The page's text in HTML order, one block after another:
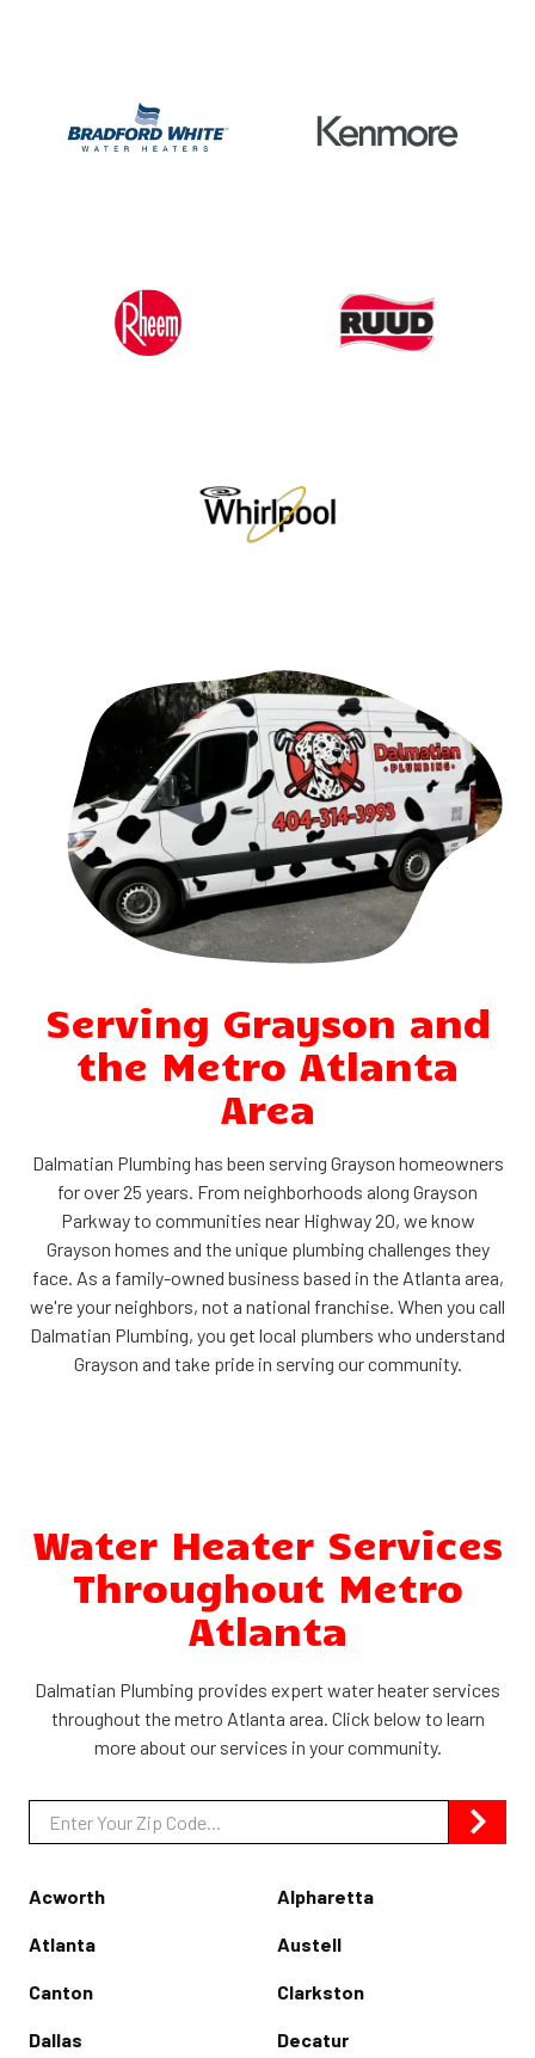
Serving Grayson and
the Metro Atlanta
Area
Dalmatian Plumbing has been serving Grayson homeowners
for over 25 years. From neighborhoods along Grayson
Parkway to communities near Highway 20, we know
Grayson homes and the unique plumbing challenges they
face. As a family-owned business based in the Atlanta area,
we're your neighbors, not a national franchise. When you call
Dalmatian Plumbing, you get local plumbers who understand
Grayson and take pride in serving our community.
Water Heater Services
Throughout Metro
Atlanta
Dalmatian Plumbing provides expert water heater services
throughout the metro Atlanta area. Click below to learn
more about our services in your community.
Zip/Postal
Code
Acworth Alpharetta
Atlanta Austell
Canton Clarkston
Dallas Decatur